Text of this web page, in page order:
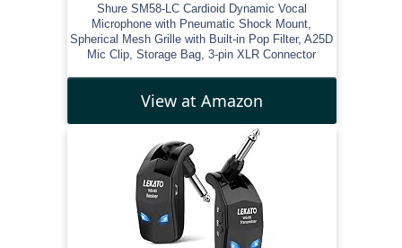
Shure SM58-LC Cardioid Dynamic Vocal
Microphone with Pneumatic Shock Mount,
Spherical Mesh Grille with Built-in Pop Filter, A25D
Mic Clip, Storage Bag, 3-pin XLR Connector
View at Amazon